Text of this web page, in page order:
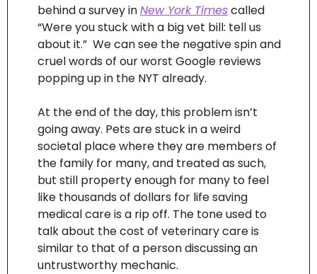
behind a survey in New York Times called
“Were you stuck with a big vet bill: tell us
about it.”  We can see the negative spin and
cruel words of our worst Google reviews
popping up in the NYT already.
At the end of the day, this problem isn’t
going away. Pets are stuck in a weird
societal place where they are members of
the family for many, and treated as such,
but still property enough for many to feel
like thousands of dollars for life saving
medical care is a rip off. The tone used to
talk about the cost of veterinary care is
similar to that of a person discussing an
untrustworthy mechanic.